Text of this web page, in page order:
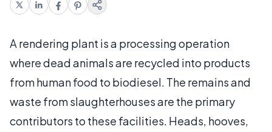
A rendering plant is a processing operation
where dead animals are recycled into products
from human food to biodiesel. The remains and
waste from slaughterhouses are the primary
contributors to these facilities. Heads, hooves,